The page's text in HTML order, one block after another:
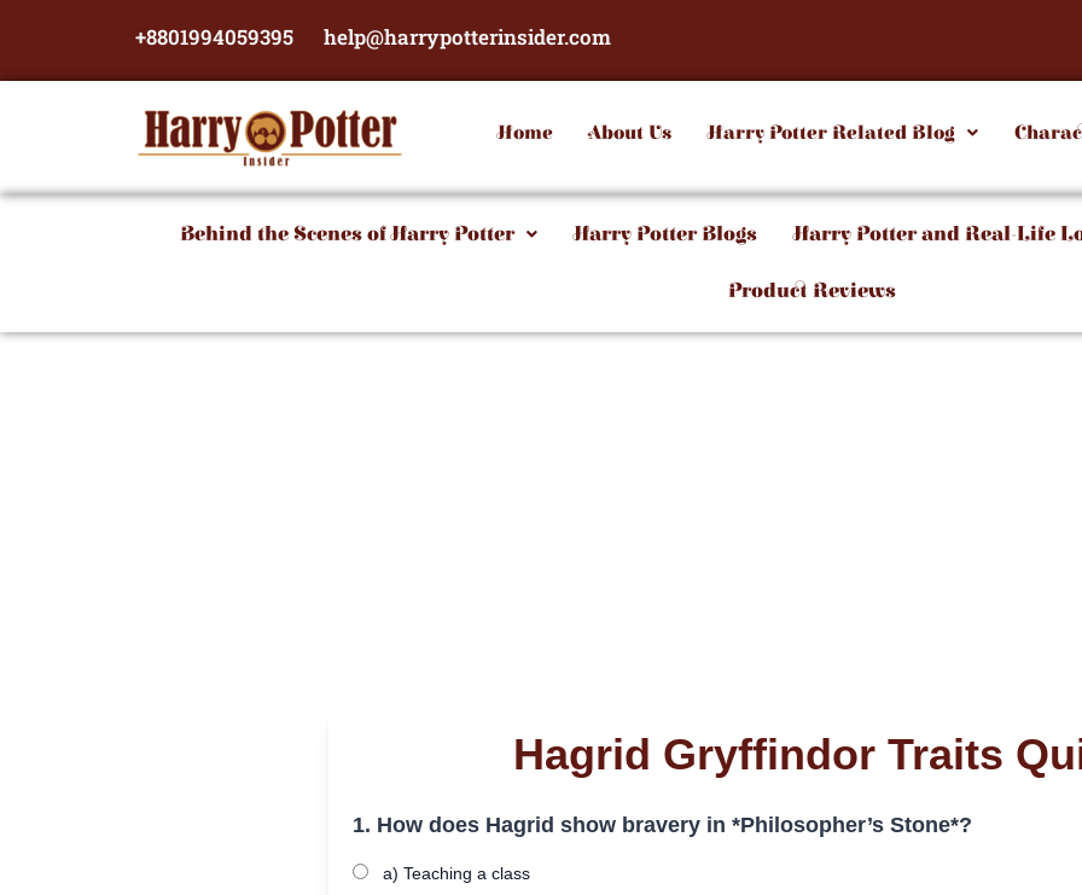
+8801994059395 help@harrypotterinsider.com
Home About Us Harry Potter Related Blog
Behind the Scenes of Harry Potter Harry Potter Blogs Harry Potter and Real-Life
Product Reviews
Hagrid Gryffindor Traits
1. How does Hagrid show bravery in *Philosopher’s Stone*?
a) Teaching a class